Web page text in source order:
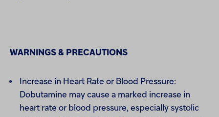
WARNINGS & PRECAUTIONS
Increase in Heart Rate or Blood Pressure:
Dobutamine may cause a marked increase in
heart rate or blood pressure, especially systolic